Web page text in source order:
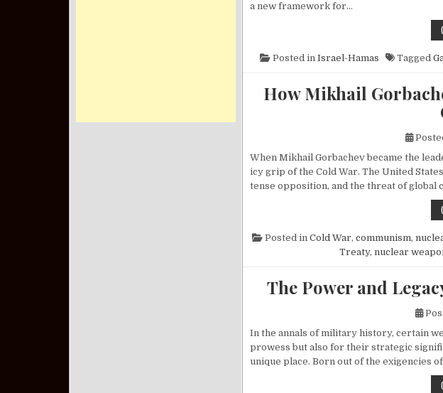
a new framework for…
Posted in Israel-Hamas Tagged
How Mikhail
When Mikhail Gorbachev became the
icy grip of the Cold War. The United
tense opposition, and the threat of global
Posted in Cold War, communism,
Treaty, nuclear
The Power and
In the annals of military history, certain
prowess but also for their strategic
unique place. Born out of the exigencies